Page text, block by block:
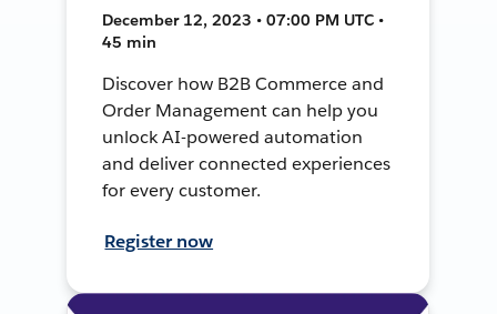
December 12, 2023 • 07:00 PM UTC •
45 min
Discover how B2B Commerce and
Order Management can help you
unlock AI-powered automation
and deliver connected experiences
for every customer.
Register now